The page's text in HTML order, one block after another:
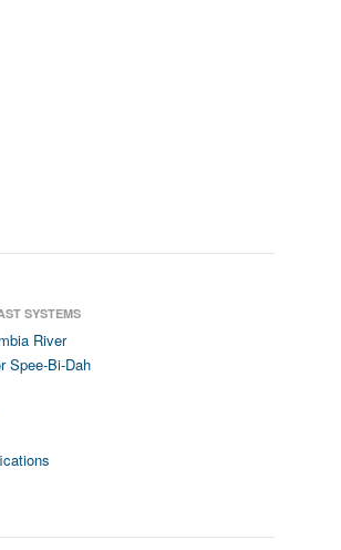
SYSTEMS
River
Spee-Bi-Dah